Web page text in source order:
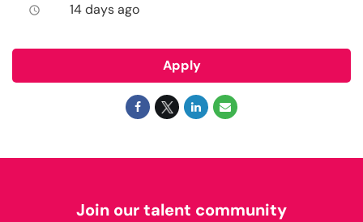
access_time 14 days ago
Apply
Join our talent community